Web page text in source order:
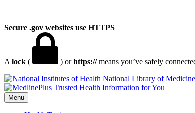
Secure .gov websites use HTTPS
A lock ( ) orhttps://means you’ve safely
National Library of Medicine
Menu